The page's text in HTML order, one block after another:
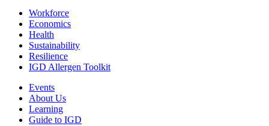
Workforce
Economics
Health
Sustainability
Resilience
IGD Allergen Toolkit
Events
About Us
Learning
Guide to IGD